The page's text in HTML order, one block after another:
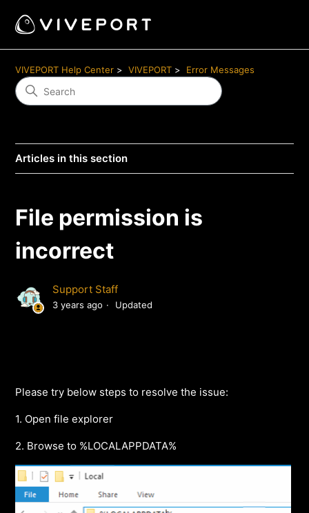
VIVEPORT Help Center VIVEPORT Error Messages
Articles in this section
File permission is
incorrect
Support Staff
3 years ago Updated
Please try below steps to resolve the issue:
1. Open file explorer
2. Browse to %LOCALAPPDATA%